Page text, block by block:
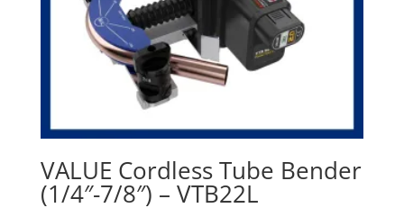
VALUE Cordless Tube Bender
(1/4″-7/8″) – VTB22L